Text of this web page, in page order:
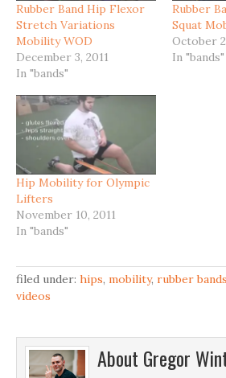
Rubber Band Hip Flexor
Stretch Variations
Mobility WOD
December 3, 2011
In "bands"
Rubber
Squat
October
In "bands"
Hip Mobility for Olympic
Lifters
November 10, 2011
In "bands"
filed under: hips, mobility, rubber bands
videos
About Gregor